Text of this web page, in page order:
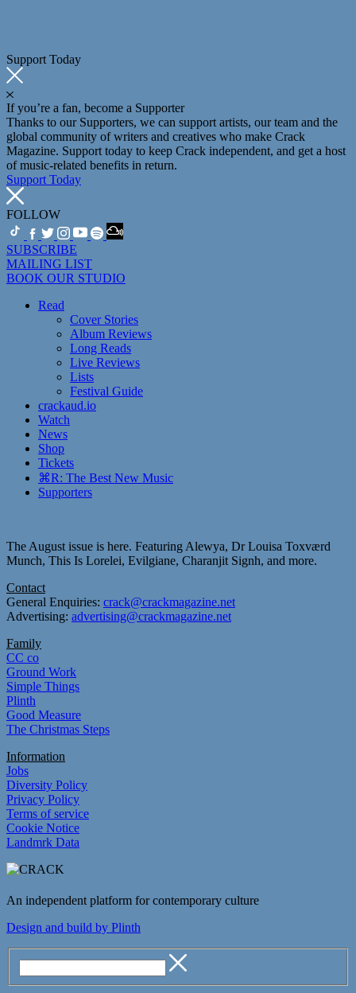
Support Today
If you’re a fan, become a Supporter
Thanks to our Supporters, we can support artists, our team and the
global community of writers and creatives who make Crack
Magazine. Support today to keep Crack independent, and get a host
of music-related benefits in return.
Support Today
FOLLOW
SUBSCRIBE
MAILING LIST
BOOK OUR STUDIO
Read
Cover Stories
Album Reviews
Long Reads
Live Reviews
Lists
Festival Guide
crackaud.io
Watch
News
Shop
Tickets
⌘R: The Best New Music
Supporters
The August issue is here. Featuring Alewya, Dr Louisa Toxværd
Munch, This Is Lorelei, Evilgiane, Charanjit Signh, and more.
Contact
General Enquiries: crack@crackmagazine.net
Advertising: advertising@crackmagazine.net
Family
CC co
Ground Work
Simple Things
Plinth
Good Measure
The Christmas Steps
Information
Jobs
Diversity Policy
Privacy Policy
Terms of service
Cookie Notice
Landmrk Data
An independent platform for contemporary culture
Design and build by Plinth